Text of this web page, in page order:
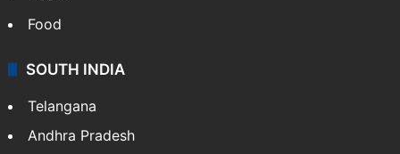
Food
SOUTH INDIA
Telangana
Andhra Pradesh